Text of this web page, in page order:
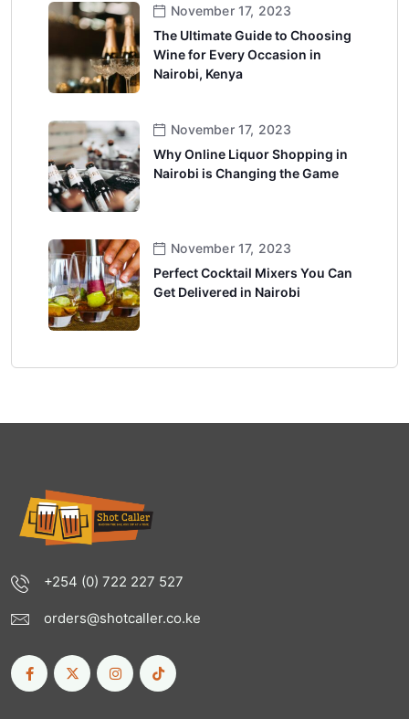
November 17, 2023
The Ultimate Guide to Choosing
Wine for Every Occasion in
Nairobi, Kenya
November 17, 2023
Why Online Liquor Shopping in
Nairobi is Changing the Game
November 17, 2023
Perfect Cocktail Mixers You Can
Get Delivered in Nairobi
+254 (0) 722 227 527
orders@shotcaller.co.ke